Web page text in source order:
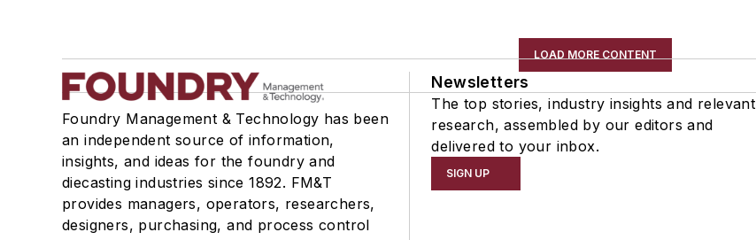
LOAD MORE CONTENT
Foundry Management & Technology has been
an independent source of information,
insights, and ideas for the foundry and
diecasting industries since 1892. FM&T
provides managers, operators, researchers,
designers, purchasing, and process control
Newsletters
The top stories, industry insights and relevant
research, assembled by our editors and
delivered to your inbox.
SIGN UP